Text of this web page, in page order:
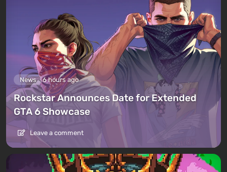
News 6 hours ago
Rockstar Announces Date for Extended
GTA 6 Showcase
Leave a comment